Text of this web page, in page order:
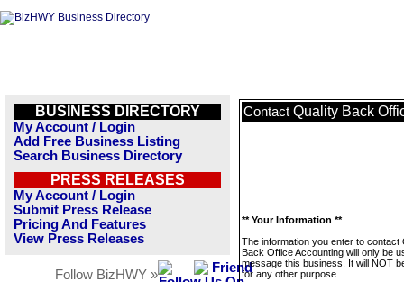
BUSINESS DIRECTORY
My Account / Login
Add Free Business Listing
Search Business Directory
PRESS RELEASES
My Account / Login
Submit Press Release
Pricing And Features
View Press Releases
Follow BizHWY »
Contact Quality Back
** Your Information **
The information you enter to contact
Back Office Accounting will only be
message this business. It will NOT
for any other purpose.